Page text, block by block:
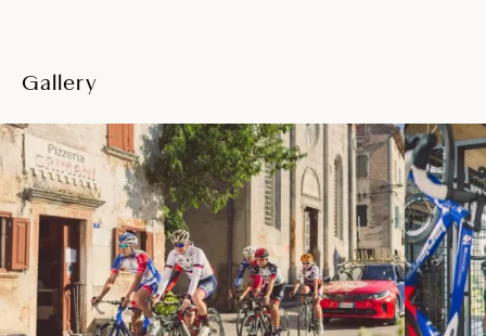
Gallery